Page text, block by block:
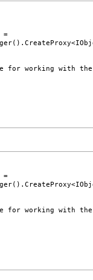
=
with the
=
with the